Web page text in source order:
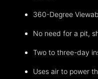
360-Degree
No need for a pit,
Two to three-day
Uses air to power